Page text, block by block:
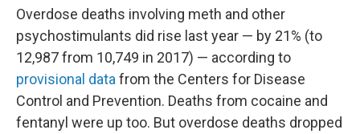
Overdose deaths involving meth and other
psychostimulants did rise last year — by 21% (to
12,987 from 10,749 in 2017) — according to
provisional data from the Centers for Disease
Control and Prevention. Deaths from cocaine and
fentanyl were up too. But overdose deaths dropped